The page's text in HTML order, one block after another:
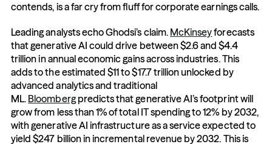
contends, is a far cry from fluff for corporate earnings calls.
Leading analysts echo Ghodsi’s claim. McKinsey forecasts
that generative AI could drive between $2.6 and $4.4
trillion in annual economic gains across industries. This
adds to the estimated $11 to $17.7 trillion unlocked by
advanced analytics and traditional
ML. Bloomberg predicts that generative AI’s footprint will
grow from less than 1% of total IT spending to 12% by 2032,
with generative AI infrastructure as a service expected to
yield $247 billion in incremental revenue by 2032. This is